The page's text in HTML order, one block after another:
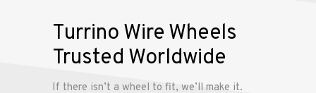
Turrino Wire Wheels
Trusted Worldwide
If there isn’t a wheel to fit, we’ll make it.